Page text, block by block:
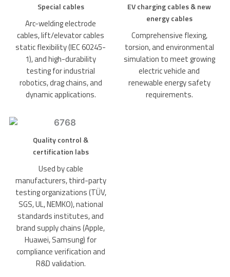
Special cables
Arc-welding electrode
cables, lift/elevator cables
static flexibility (IEC 60245-
1), and high-durability
testing for industrial
robotics, drag chains, and
dynamic applications.
EV charging cables & new
energy cables
Comprehensive flexing,
torsion, and environmental
simulation to meet growing
electric vehicle and
renewable energy safety
requirements.
Quality control &
certification labs
Used by cable
manufacturers, third-party
testing organizations (TÜV,
SGS, UL, NEMKO), national
standards institutes, and
brand supply chains (Apple,
Huawei, Samsung) for
compliance verification and
R&D validation.